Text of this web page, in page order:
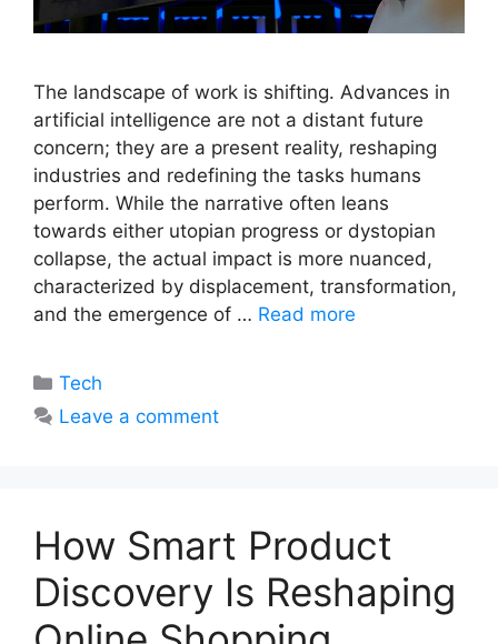
The landscape of work is shifting. Advances in
artificial intelligence are not a distant future
concern; they are a present reality, reshaping
industries and redefining the tasks humans
perform. While the narrative often leans
towards either utopian progress or dystopian
collapse, the actual impact is more nuanced,
characterized by displacement, transformation,
and the emergence of … Read more
Categories
Tech
Leave a comment
How Smart Product
Discovery Is Reshaping